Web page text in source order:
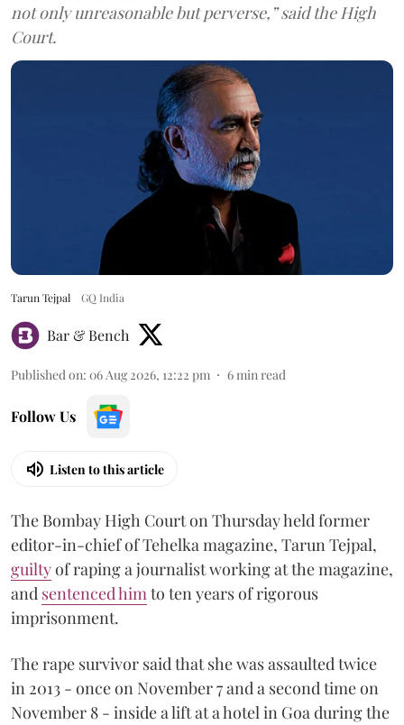
not only unreasonable but perverse,” said the High
Court.
Tarun Tejpal GQ India
Bar & Bench
Published on: 06 Aug 2026, 12:22 pm 6min read
Follow Us
Listen to this article
The Bombay High Court on Thursday held former
editor-in-chief of Tehelka magazine, Tarun Tejpal,
guiltyof raping a journalist working at the magazine,
and sentenced himto ten years of rigorous
imprisonment.
The rape survivor said that she was assaulted twice
in 2013 - once on November 7 and a second time on
November 8 - inside a lift at a hotel in Goa during the